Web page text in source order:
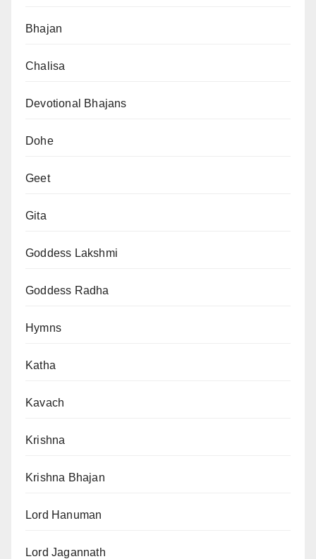
Bhajan
Chalisa
Devotional Bhajans
Dohe
Geet
Gita
Goddess Lakshmi
Goddess Radha
Hymns
Katha
Kavach
Krishna
Krishna Bhajan
Lord Hanuman
Lord Jagannath